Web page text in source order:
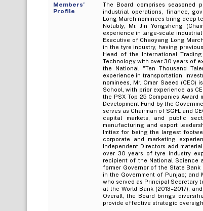
Members’
Profile
The Board comprises seasoned
industrial operations, finance,
Long March nominees bring deep
Notably, Mr. Jin Yongsheng
experience in large-scale
Executive of Chaoyang Long
in the tyre industry, having
Head of the International
Technology with over 30 years of
the National "Ten Thousand
experience in transportation,
nominees, Mr. Omar Saeed
School, with prior experience as
the PSX Top 25 Companies
Development Fund by the
serves as Chairman of SGFL and
capital markets, and public
manufacturing and export
Imtiaz for being the largest
corporate and marketing
Independent Directors add
over 30 years of tyre industry
recipient of the National Science
former Governor of the State
in the Government of Punjab; and
who served as Principal Secretary
at the World Bank (2013–2017),
Overall, the Board brings
provide effective strategic